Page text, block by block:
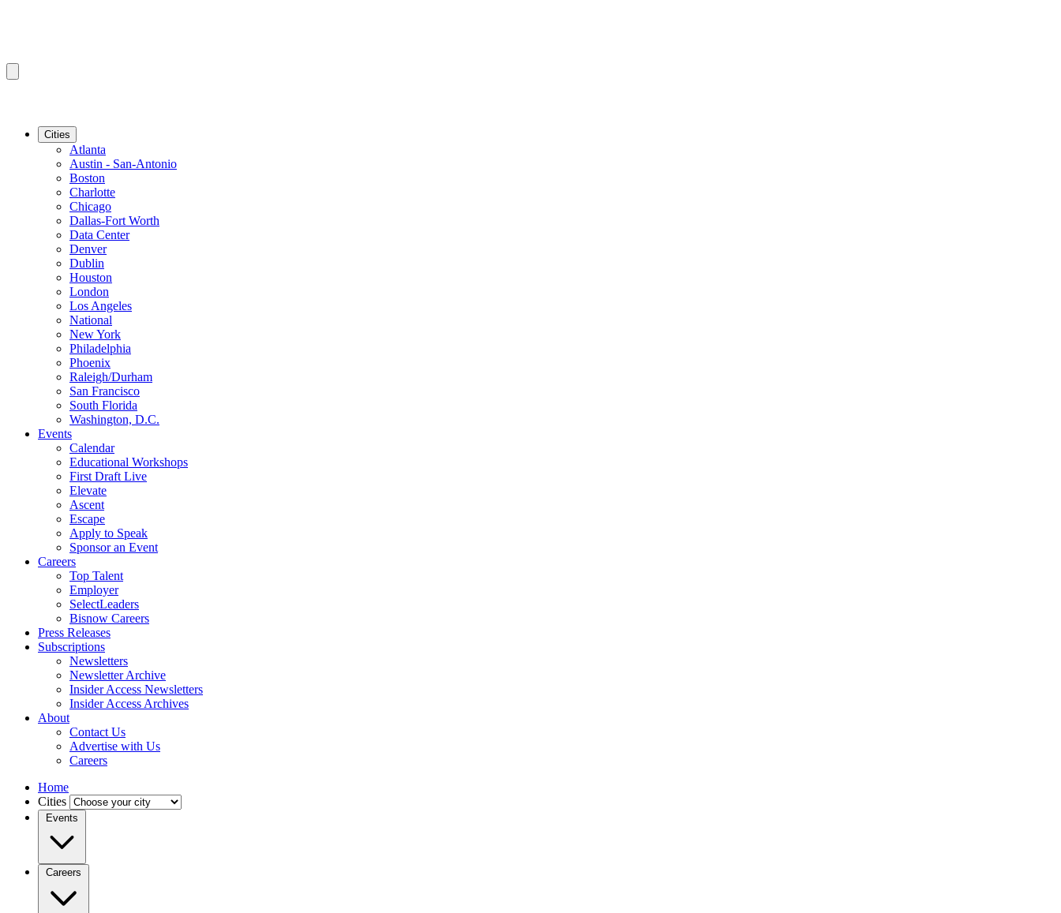
Cities
Atlanta
Austin - San-Antonio
Boston
Charlotte
Chicago
Dallas-Fort Worth
Data Center
Denver
Dublin
Houston
London
Los Angeles
National
New York
Philadelphia
Phoenix
Raleigh/Durham
San Francisco
South Florida
Washington, D.C.
Events
Calendar
Educational Workshops
First Draft Live
Elevate
Ascent
Escape
Apply to Speak
Sponsor an Event
Careers
Top Talent
Employer
SelectLeaders
Bisnow Careers
Press Releases
Subscriptions
Newsletters
Newsletter Archive
Insider Access Newsletters
Insider Access Archives
About
Contact Us
Advertise with Us
Careers
Home
Cities
Events
Careers